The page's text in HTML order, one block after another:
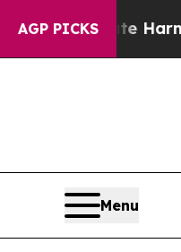
AGP PICKS
Harms to Youth
Menu